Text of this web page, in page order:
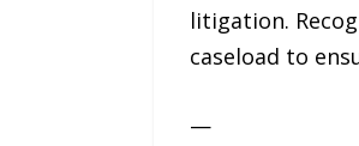
litigation.
caseload to
—